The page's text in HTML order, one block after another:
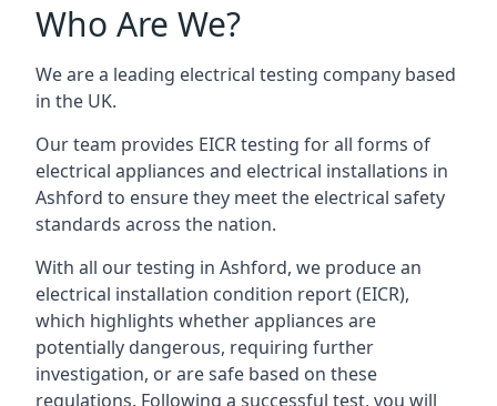
Who Are We?
We are a leading electrical testing company based
in the UK.
Our team provides EICR testing for all forms of
electrical appliances and electrical installations in
Ashford to ensure they meet the electrical safety
standards across the nation.
With all our testing in Ashford, we produce an
electrical installation condition report (EICR),
which highlights whether appliances are
potentially dangerous, requiring further
investigation, or are safe based on these
regulations. Following a successful test, you will